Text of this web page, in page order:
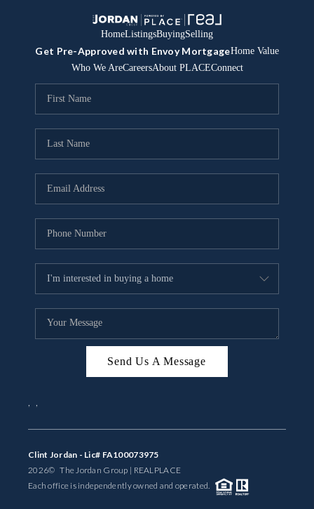
HomeListingsBuyingSelling
Get Pre-Approved with Envoy MortgageHome Value
Who We AreCareersAbout PLACEConnect
Send Us A Message
, ,
Clint Jordan - Lic# FA100073975
2026© The Jordan Group | REALPLACE
Each office is independently owned and operated.